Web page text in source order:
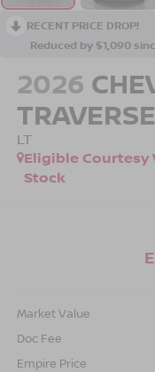
RECENT PRICE DROP!
Reduced by $1,090
2026
TRAVERSE
LT
Eligible Courtesy
Stock
Market Value
Doc Fee
Empire Price